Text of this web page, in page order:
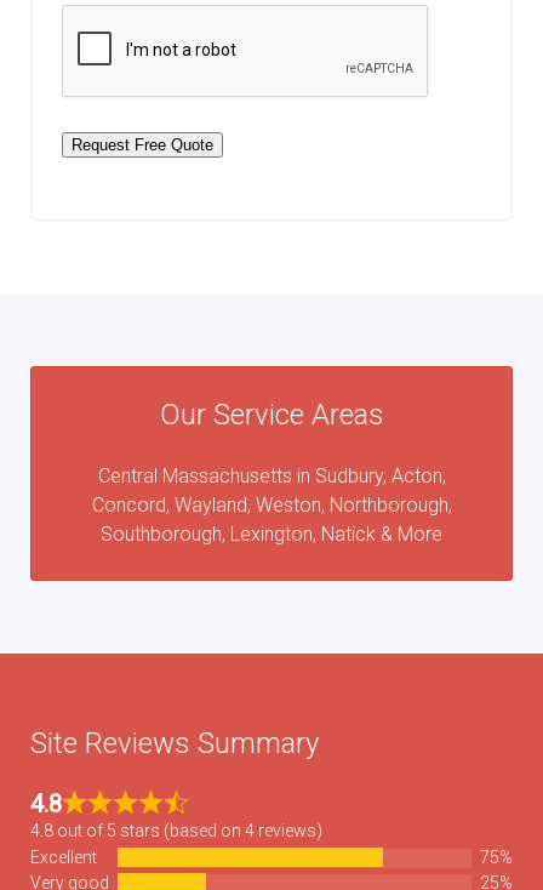
Our Service Areas
Central Massachusetts in Sudbury, Acton,
Concord, Wayland, Weston, Northborough,
Southborough, Lexington, Natick & More
Site Reviews Summary
4.8
4.8 out of 5 stars (based on 4 reviews)
Excellent
75%
Very good
25%